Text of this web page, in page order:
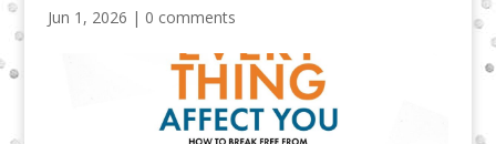
Jun 1, 2026 | 0 comments